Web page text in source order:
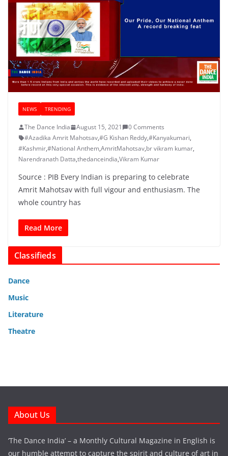
NEWS TRENDING
The Dance India August 15, 2021
0 Comments
#Azadika Amrit Mahotsav,#G Kishan Reddy,#Kanyakumari,
#Kashmir,#National Anthem,AmritMahotsav,br vikram kumar,
Narendranath Datta,thedanceindia,Vikram Kumar
Source : PIB Every Indian is preparing to celebrate
Amrit Mahotsav with full vigour and enthusiasm. The
whole country has
Read More
Classifieds
Dance
Music
Literature
Theatre
About Us
‘The Dance India’ – a Monthly Cultural Magazine in English is
our humble attempt to capture the spirit and culture of art in